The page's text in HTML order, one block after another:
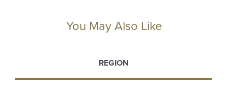
You May Also Like
REGION